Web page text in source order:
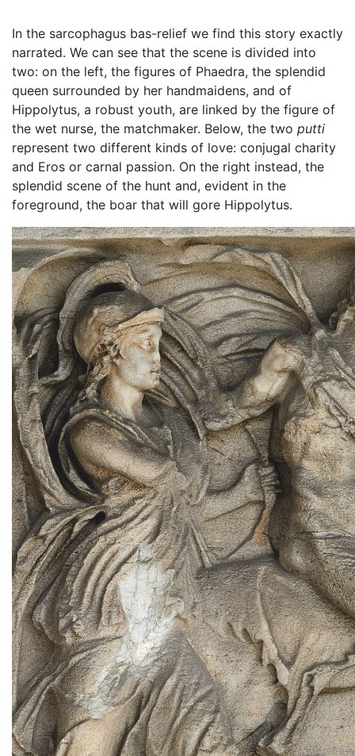
In the sarcophagus bas-relief we find this story exactly
narrated. We can see that the scene is divided into
two: on the left, the figures of Phaedra, the splendid
queen surrounded by her handmaidens, and of
Hippolytus, a robust youth, are linked by the figure of
the wet nurse, the matchmaker. Below, the two putti
represent two different kinds of love: conjugal charity
and Eros or carnal passion. On the right instead, the
splendid scene of the hunt and, evident in the
foreground, the boar that will gore Hippolytus.